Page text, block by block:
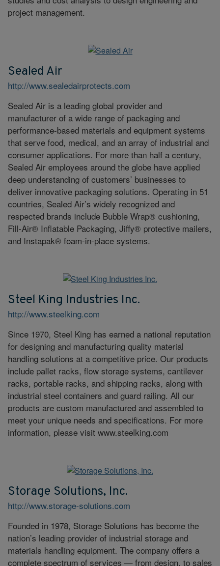
project management.
Sealed Air
http://www.sealedairprotects.com
Sealed Air is a leading global provider and
manufacturer of a wide range of packaging and
performance-based materials and equipment systems
that serve food, medical, and an array of industrial and
consumer applications. For more than half a century,
Sealed Air employees around the globe have applied
deep understanding of customers’ businesses to
deliver innovative packaging solutions. Operating in 51
countries, Sealed Air’s widely recognized and
respected brands include Bubble Wrap® cushioning,
Fill-Air® Inflatable Packaging, Jiffy® protective mailers,
and Instapak® foam-in-place systems.
Steel King Industries Inc.
http://www.steelking.com
Since 1970, Steel King has earned a national reputation
for designing and manufacturing quality material
handling solutions at a competitive price. Our products
include pallet racks, flow storage systems, cantilever
racks, portable racks, and shipping racks, along with
industrial steel containers and guard railing. All our
products are custom manufactured and assembled to
meet your unique needs and specifications. For more
information, please visit www.steelking.com
Storage Solutions, Inc.
http://www.storage-solutions.com
Founded in 1978, Storage Solutions has become the
nation’s leading provider of industrial storage and
materials handling equipment. The company offers a
complete spectrum of services — from design, to sales